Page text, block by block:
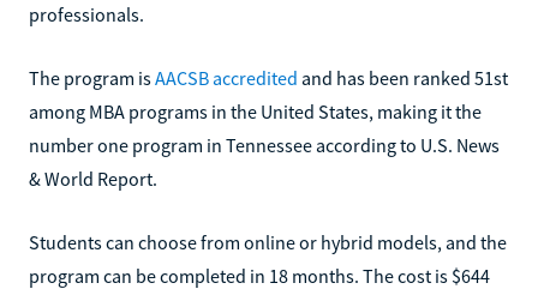
professionals.
The program isAACSB accredited and has been ranked 51st
among MBA programs in the United States, making it the
number one program in Tennessee according to U.S. News
& World Report.
Students can choose from online or hybrid models, and the
program can be completed in 18 months. The cost is $644